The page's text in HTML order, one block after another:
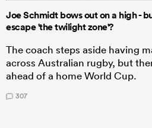
Joe Schmidt bows out on a high -
escape 'the twilight zone'?
The coach steps aside having
across Australian rugby, but
ahead of a home World Cup.
307